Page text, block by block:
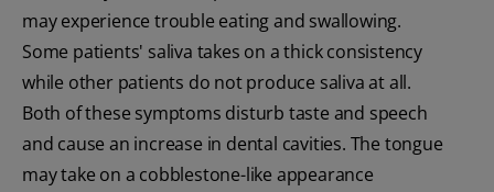
may experience trouble eating and swallowing.
Some patients' saliva takes on a thick consistency
while other patients do not produce saliva at all.
Both of these symptoms disturb taste and speech
and cause an increase in dental cavities. The tongue
may take on a cobblestone-like appearance